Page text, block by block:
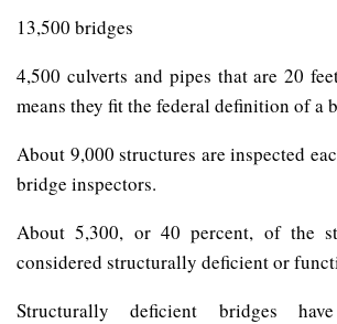
13,500 bridges
4,500 culverts and pipes that are 20
means they fit the federal definition of a
About 9,000 structures are inspected
bridge inspectors.
About 5,300, or 40 percent, of the
considered structurally deficient or
Structurally deficient bridges